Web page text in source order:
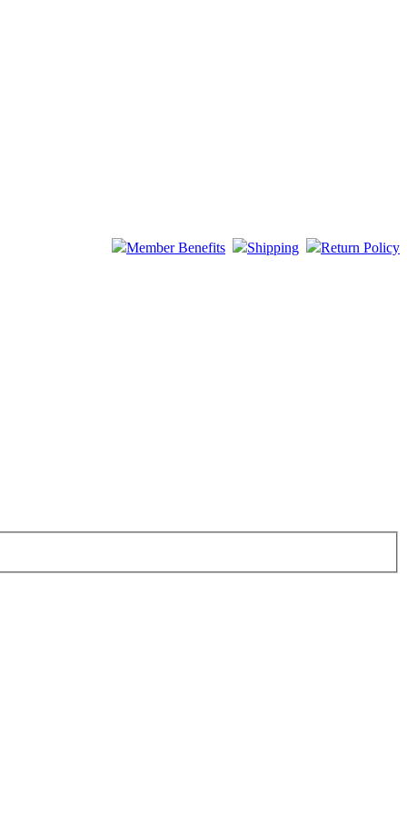
Member Benefits
Shipping Return Policy